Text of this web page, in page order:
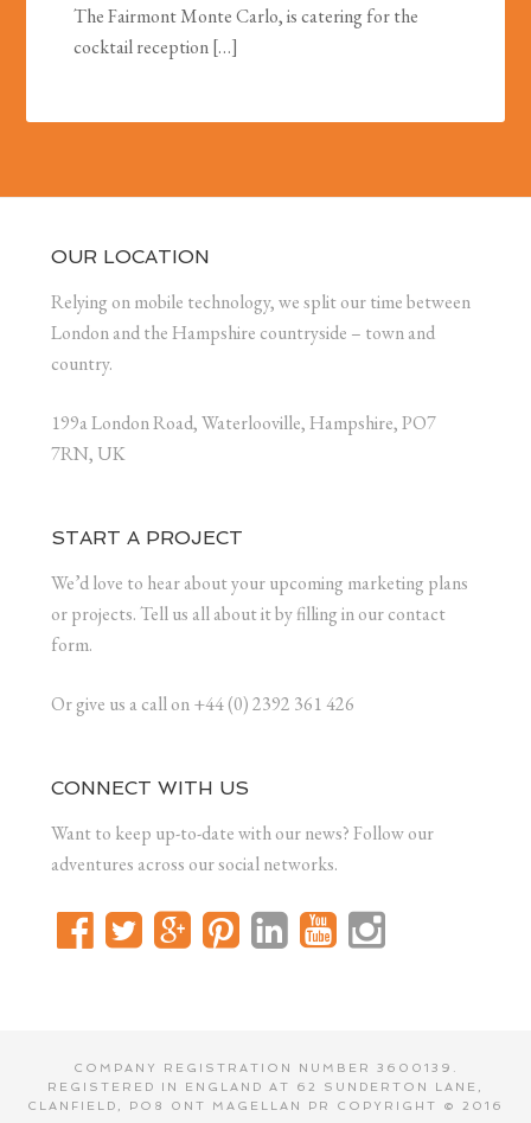
The Fairmont Monte Carlo, is catering for the
cocktail reception […]
OUR LOCATION
Relying on mobile technology, we split our time between
London and the Hampshire countryside – town and
country.
199a London Road, Waterlooville, Hampshire, PO7
7RN, UK
START A PROJECT
We’d love to hear about your upcoming marketing plans
or projects. Tell us all about it by filling in our contact
form.
Or give us a call on +44 (0) 2392 361 426
CONNECT WITH US
Want to keep up-to-date with our news? Follow our
adventures across our social networks.
COMPANY REGISTRATION NUMBER 3600139.
REGISTERED IN ENGLAND AT 62 SUNDERTON LANE,
CLANFIELD, PO8 0NT MAGELLAN PR COPYRIGHT © 2016